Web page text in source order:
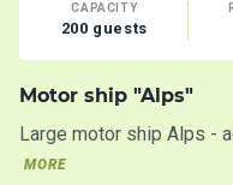
CAPACITY
200 guests
Motor ship "Alps"
Large motor ship Alps -
MORE